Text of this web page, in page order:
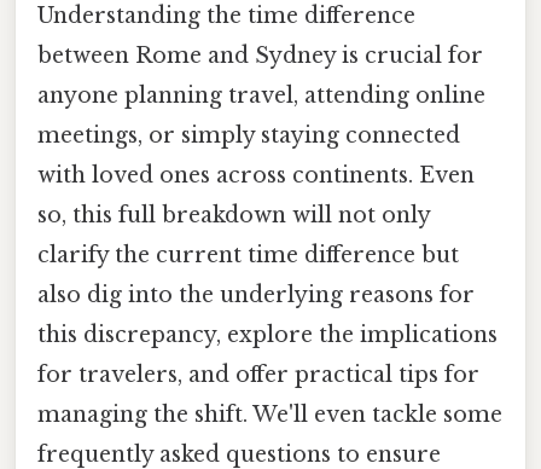
Understanding the time difference
between Rome and Sydney is crucial for
anyone planning travel, attending online
meetings, or simply staying connected
with loved ones across continents. Even
so, this full breakdown will not only
clarify the current time difference but
also dig into the underlying reasons for
this discrepancy, explore the implications
for travelers, and offer practical tips for
managing the shift. We'll even tackle some
frequently asked questions to ensure